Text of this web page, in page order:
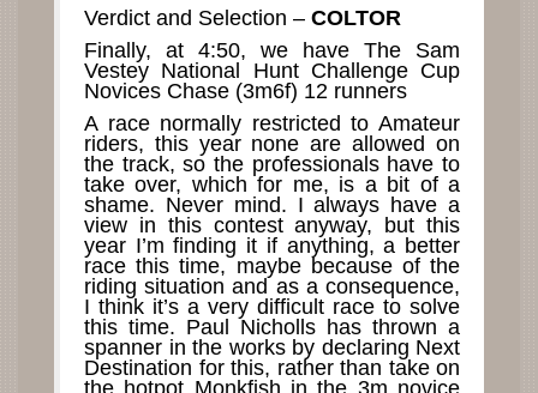
Verdict and Selection – COLTOR
Finally, at 4:50, we have The Sam
Vestey National Hunt Challenge Cup
Novices Chase (3m6f) 12 runners
A race normally restricted to Amateur
riders, this year none are allowed on
the track, so the professionals have to
take over, which for me, is a bit of a
shame. Never mind. I always have a
view in this contest anyway, but this
year I’m finding it if anything, a better
race this time, maybe because of the
riding situation and as a consequence,
I think it’s a very difficult race to solve
this time. Paul Nicholls has thrown a
spanner in the works by declaring Next
Destination for this, rather than take on